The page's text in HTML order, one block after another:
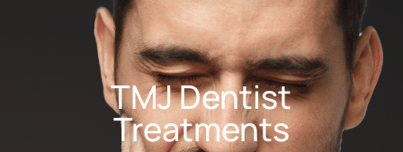
TMJ Dentist
Treatments